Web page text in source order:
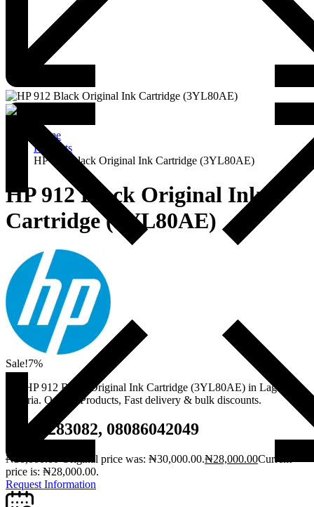
Home
Products
HP 912 Black Original Ink Cartridge (3YL80AE)
HP 912 Black Original Ink
Cartridge (3YL80AE)
Sale!7%
Get HP 912 Black Original Ink Cartridge (3YL80AE) in Lagos,
Nigeria. Quality Products, Fast delivery & bulk discounts.
08061283082, 08086042049
₦30,000.00 Original price was: ₦30,000.00.₦28,000.00Current
price is: ₦28,000.00.
Request Information